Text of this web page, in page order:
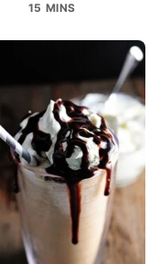
15 MINS